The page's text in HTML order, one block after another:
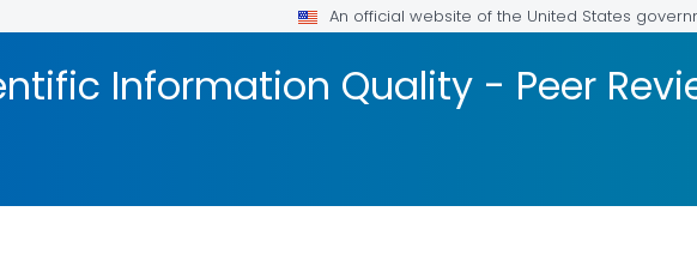
An official website of the United States
Information Quality - Peer